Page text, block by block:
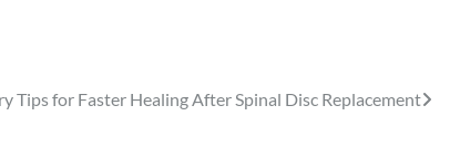
Tips for Faster Healing After Spinal Disc Replacement